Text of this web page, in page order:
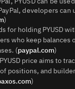
developers
)
for holding PYUSD
who keep
(paypal.com)
price aims to
positions, and
)